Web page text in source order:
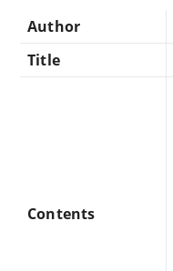
Author
Title
Contents